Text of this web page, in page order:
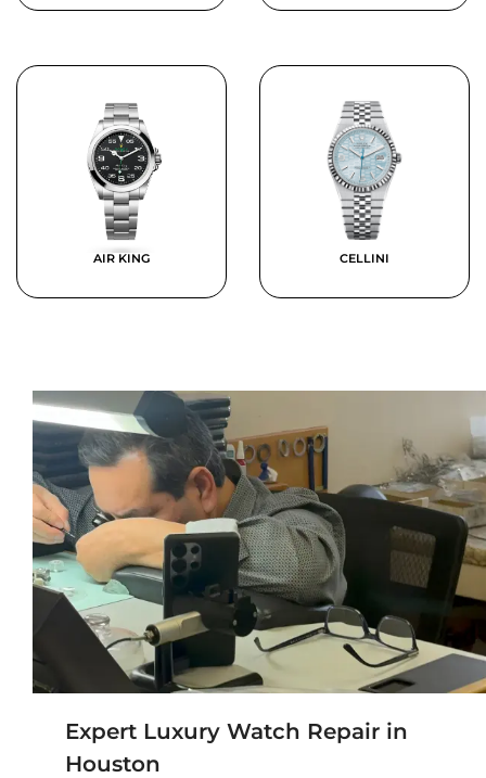
AIR KING CELLINI
Expert Luxury Watch Repair in
Houston